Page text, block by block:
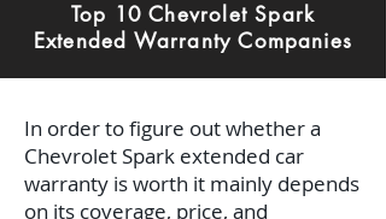
Top 10 Chevrolet Spark
Extended Warranty Companies
In order to figure out whether a
Chevrolet Spark extended car
warranty is worth it mainly depends
on its coverage, price, and